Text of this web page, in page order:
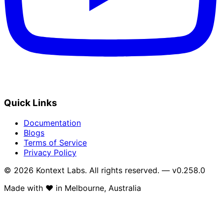
Quick Links
Documentation
Blogs
Terms of Service
Privacy Policy
© 2026 Kontext Labs. All rights reserved. — v0.258.0
Made with ❤️ in Melbourne, Australia